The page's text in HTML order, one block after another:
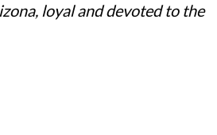
loyal and devoted to the